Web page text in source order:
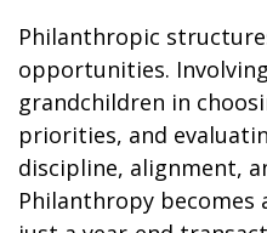
Philanthropic
opportunities.
grandchildren in
priorities, and
discipline, alignment,
Philanthropy